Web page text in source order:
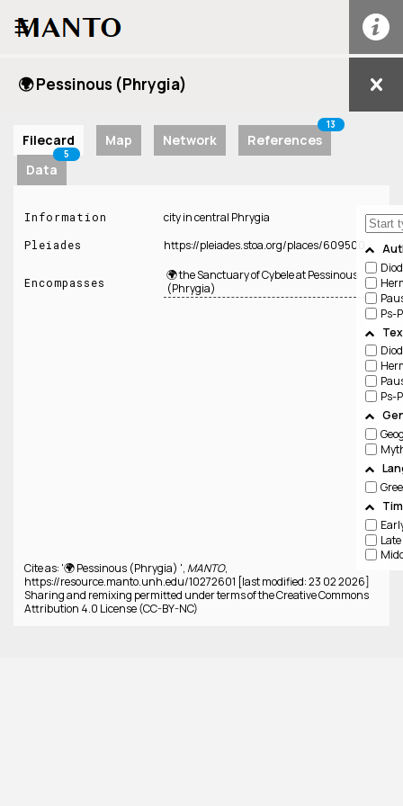
☰
🌍 Pessinous (Phrygia)
Filecard Map Network References
13
Data
5
Ps-
Ps-
Information city in central Phrygia
Pleiades https://pleiades.stoa.org/places/609500
Encompasses
🌍 the Sanctuary of Cybele at Pessinous
(Phrygia)
Cite as: '🌍 Pessinous (Phrygia) ', MANTO,
https://resource.manto.unh.edu/10272601 [last modified: 23 02 2026]
Sharing and remixing permitted under terms of the Creative Commons
Attribution 4.0 License (CC-BY-NC)